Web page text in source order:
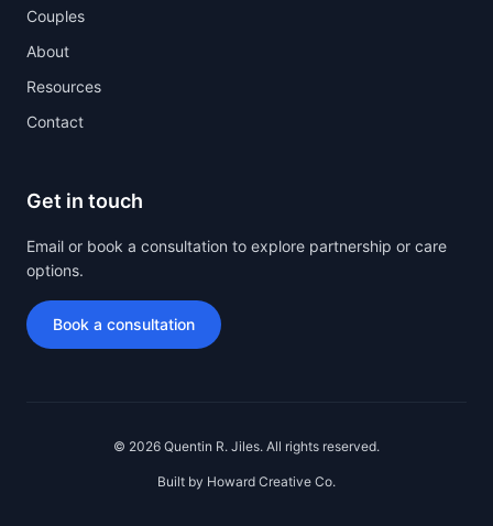
Couples
About
Resources(opens in new tab)
Contact
Get in touch
Email or book a consultation to explore partnership or care
options.
Book a consultation
© 2026 Quentin R. Jiles. All rights reserved.
Built by Howard Creative Co.